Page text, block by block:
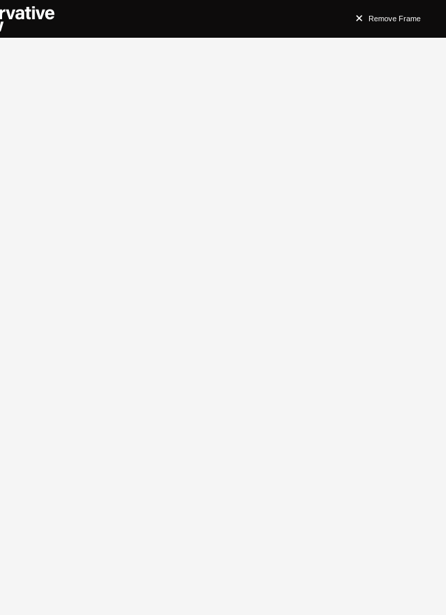
Remove Frame